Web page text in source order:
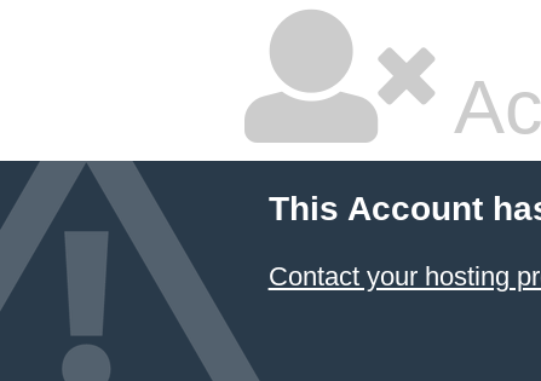
This Account
Contact your hosting